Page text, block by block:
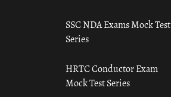
SSC NDA Exams Mock Test
Series
HRTC Conductor Exam
Mock Test Series